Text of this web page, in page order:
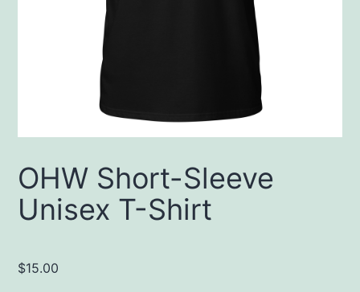
OHW Short-Sleeve
Unisex T-Shirt
$15.00